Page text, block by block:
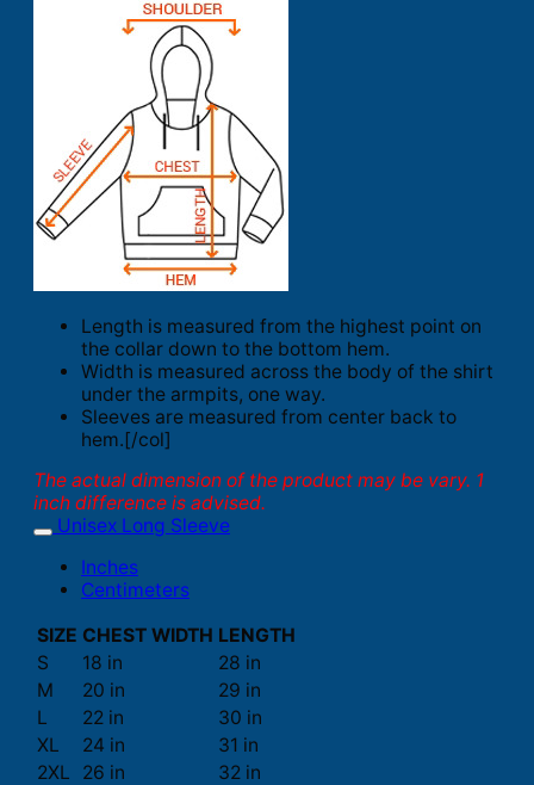
Length is measured from the highest point on
the collar down to the bottom hem.
Width is measured across the body of the shirt
under the armpits, one way.
Sleeves are measured from center back to
hem.[/col]
The actual dimension of the product may be vary. 1
inch difference is advised.
Unisex Long Sleeve
Inches
Centimeters
SIZE CHEST WIDTH LENGTH
S
18 in
28 in
M
20 in
29 in
L
22 in
30 in
XL
24 in
31 in
2XL
26 in
32 in